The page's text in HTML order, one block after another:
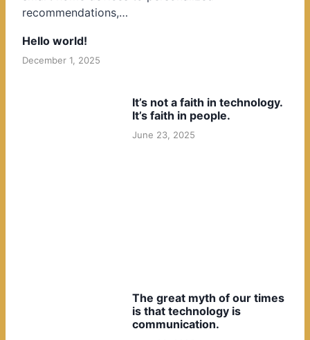
recommendations,…
Hello world!
December 1, 2025
It’s not a faith in technology.
It’s faith in people.
June 23, 2025
The great myth of our times
is that technology is
communication.